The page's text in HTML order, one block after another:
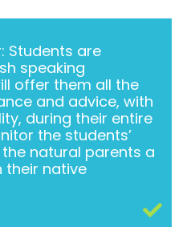
Students are
speaking
offer them all the
and advice, with
during their entire
the students’
natural parents a
their native